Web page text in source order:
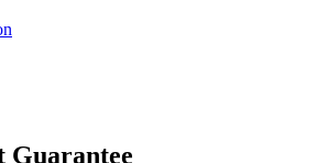
Guarantee